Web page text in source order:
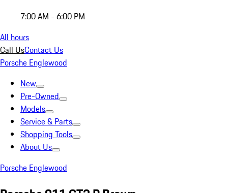
7:00 AM - 6:00 PM
All hours
Call UsContact Us
Porsche Englewood
New
Pre-Owned
Models
Service & Parts
Shopping Tools
About Us
Porsche Englewood